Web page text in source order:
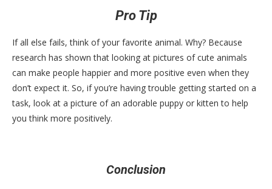
Pro Tip
If all else fails, think of your favorite animal. Why? Because
research has shown that looking at pictures of cute animals
can make people happier and more positive even when they
don’t expect it. So, if you’re having trouble getting started on a
task, look at a picture of an adorable puppy or kitten to help
you think more positively.
Conclusion